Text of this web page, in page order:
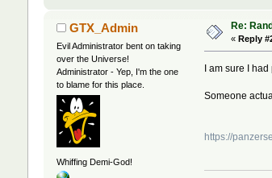
GTX_Admin
Evil Administrator bent on taking
over the Universe!
Administrator - Yep, I'm the one
to blame for this place.
Whiffing Demi-God!
Re:
« Reply
I am sure I
Someone
https://